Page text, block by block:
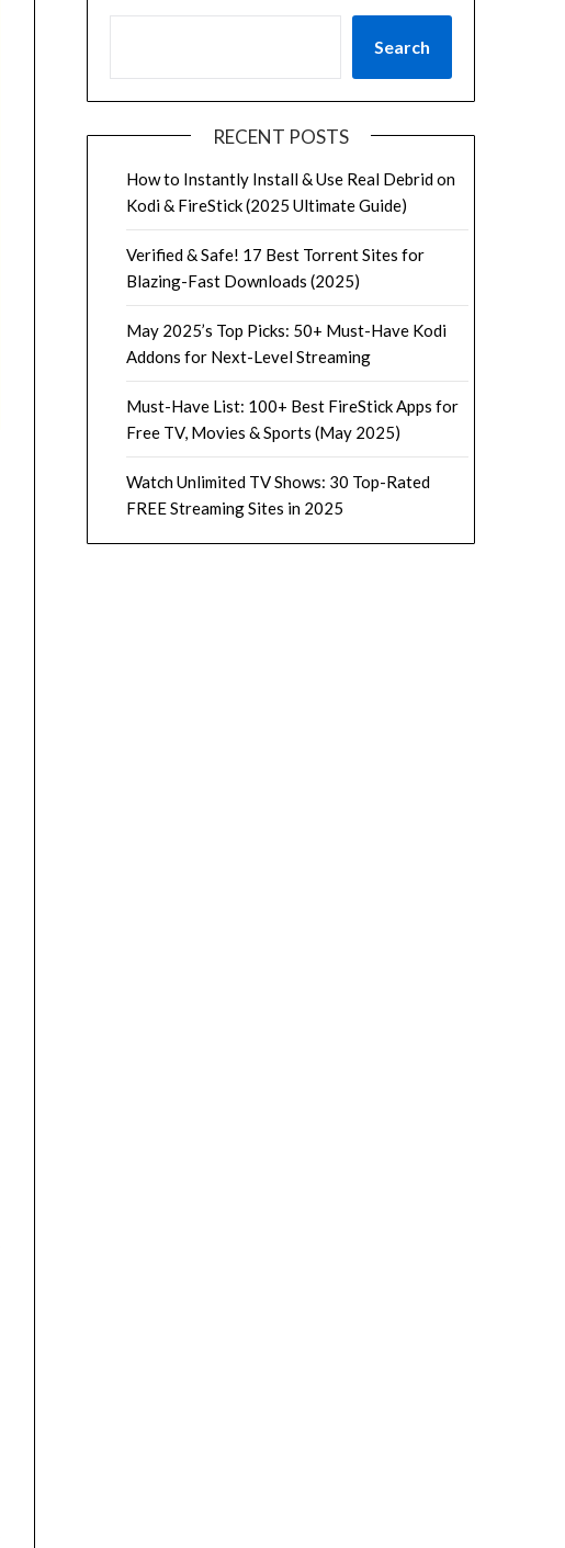
Search
RECENT POSTS
How to Instantly Install & Use Real Debrid on
Kodi & FireStick (2025 Ultimate Guide)
Verified & Safe! 17 Best Torrent Sites for
Blazing-Fast Downloads (2025)
May 2025’s Top Picks: 50+ Must-Have Kodi
Addons for Next-Level Streaming
Must-Have List: 100+ Best FireStick Apps for
Free TV, Movies & Sports (May 2025)
Watch Unlimited TV Shows: 30 Top-Rated
FREE Streaming Sites in 2025